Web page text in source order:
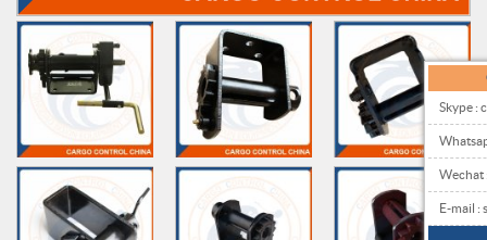
Skype :
Wechat
E-mail :